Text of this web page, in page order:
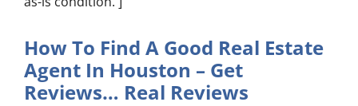
How To Find A Good Real Estate
Agent In Houston – Get
Reviews… Real Reviews